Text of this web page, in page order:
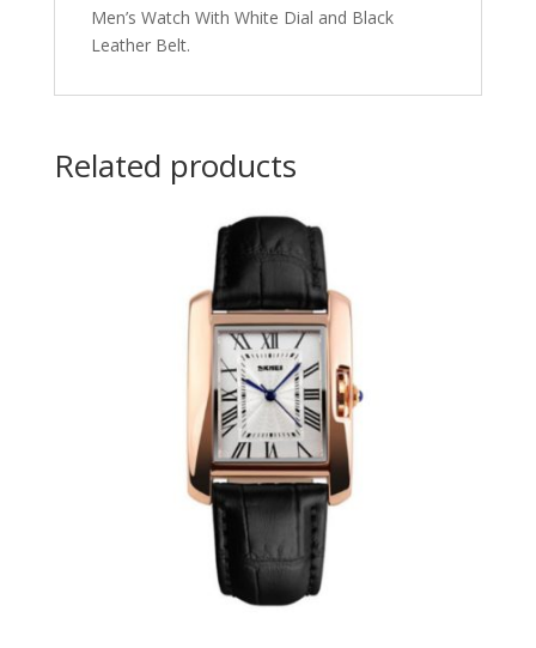
Men’s Watch With White Dial and Black
Leather Belt.
Related products